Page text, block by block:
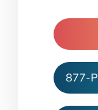
877-